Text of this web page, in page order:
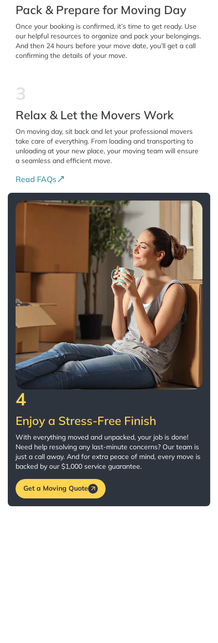
Pack & Prepare for Moving Day
Once your booking is confirmed, it’s time to get ready. Use
our helpful resources to organize and pack your belongings.
And then 24 hours before your move date, you’ll get a call
confirming the details of your move.
3
Relax & Let the Movers Work
On moving day, sit back and let your professional movers
take care of everything. From loading and transporting to
unloading at your new place, your moving team will ensure
a seamless and efficient move.
Read FAQs
4
Enjoy a Stress-Free Finish
With everything moved and unpacked, your job is done!
Need help resolving any last-minute concerns? Our team is
just a call away. And for extra peace of mind, every move is
backed by our $1,000 service guarantee.
Get a Moving Quote